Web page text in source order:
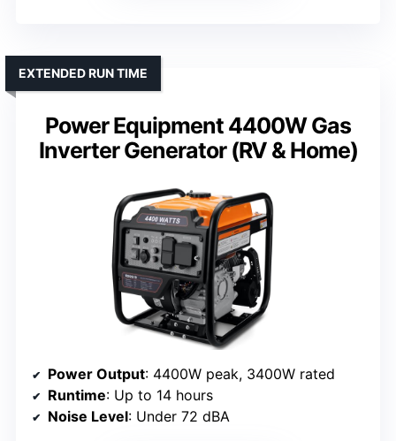
Power Equipment 4400W Gas
Inverter Generator (RV & Home)
EXTENDED RUN TIME
Power Output: 4400W peak, 3400W rated
Runtime: Up to 14 hours
Noise Level: Under 72 dBA